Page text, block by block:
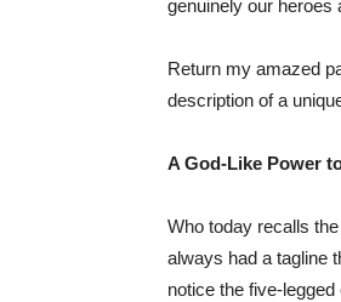
genuinely our heroes
Return my amazed
description of a
A God-Like Power
Who today recalls
always had a tagline
notice the five-